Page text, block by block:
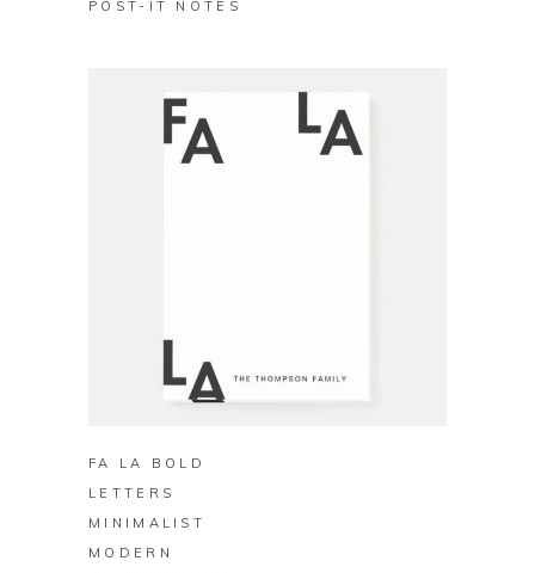
POST-IT NOTES
BUY ON ZAZZLE
FA LA BOLD
LETTERS
MINIMALIST
MODERN